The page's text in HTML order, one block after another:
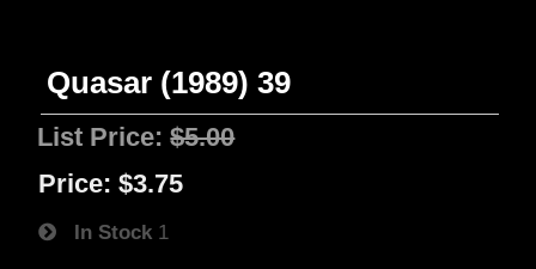
Quasar (1989) 39
List Price:$5.00
Price: $3.75
In Stock 1